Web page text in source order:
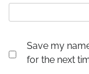
Save my
for the next